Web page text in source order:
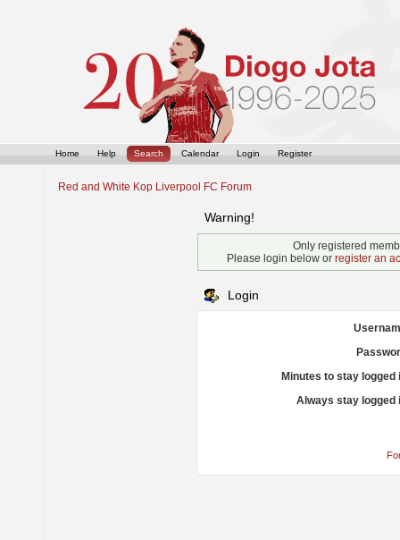
Home Help Search Calendar Login Register
Red and White Kop Liverpool FC Forum
Warning!
Only registered
Please login below or register an
Login
Minutes to stay logged
Always stay logged